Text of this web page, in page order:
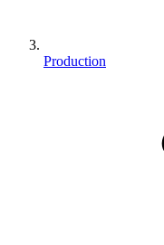
Production